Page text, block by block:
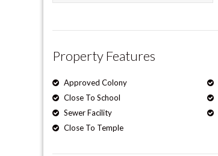
Property Features
Approved Colony
Close To School
Sewer Facility
Close To Temple